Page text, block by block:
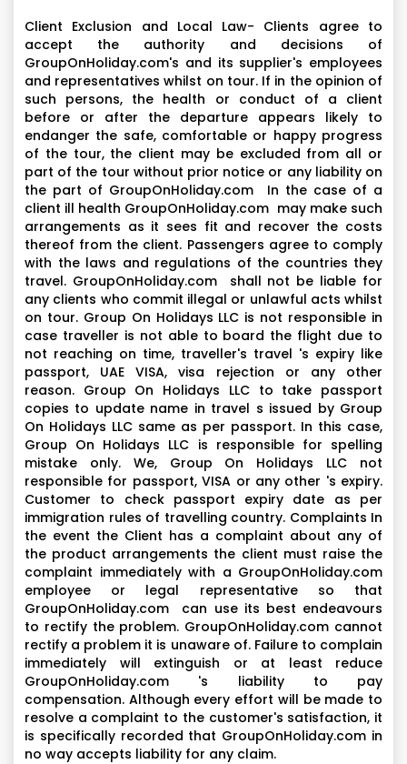
Client Exclusion and Local Law- Clients agree to
accept the authority and decisions of
GroupOnHoliday.com's and its supplier's employees
and representatives whilst on tour. If in the opinion of
such persons, the health or conduct of a client
before or after the departure appears likely to
endanger the safe, comfortable or happy progress
of the tour, the client may be excluded from all or
part of the tour without prior notice or any liability on
the part of GroupOnHoliday.com In the case of a
client ill health GroupOnHoliday.com may make such
arrangements as it sees fit and recover the costs
thereof from the client. Passengers agree to comply
with the laws and regulations of the countries they
travel. GroupOnHoliday.com shall not be liable for
any clients who commit illegal or unlawful acts whilst
on tour. Group On Holidays LLC is not responsible in
case traveller is not able to board the flight due to
not reaching on time, traveller's travel 's expiry like
passport, UAE VISA, visa rejection or any other
reason. Group On Holidays LLC to take passport
copies to update name in travel s issued by Group
On Holidays LLC same as per passport. In this case,
Group On Holidays LLC is responsible for spelling
mistake only. We, Group On Holidays LLC not
responsible for passport, VISA or any other 's expiry.
Customer to check passport expiry date as per
immigration rules of travelling country. Complaints In
the event the Client has a complaint about any of
the product arrangements the client must raise the
complaint immediately with a GroupOnHoliday.com
employee or legal representative so that
GroupOnHoliday.com can use its best endeavours
to rectify the problem. GroupOnHoliday.com cannot
rectify a problem it is unaware of. Failure to complain
immediately will extinguish or at least reduce
GroupOnHoliday.com 's liability to pay
compensation. Although every effort will be made to
resolve a complaint to the customer's satisfaction, it
is specifically recorded that GroupOnHoliday.com in
no way accepts liability for any claim.